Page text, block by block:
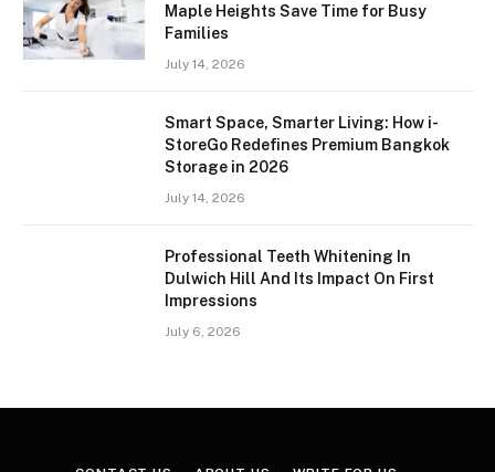
Maple Heights Save Time for Busy
Families
July 14, 2026
Smart Space, Smarter Living: How i-
StoreGo Redefines Premium Bangkok
Storage in 2026
July 14, 2026
Professional Teeth Whitening In
Dulwich Hill And Its Impact On First
Impressions
July 6, 2026